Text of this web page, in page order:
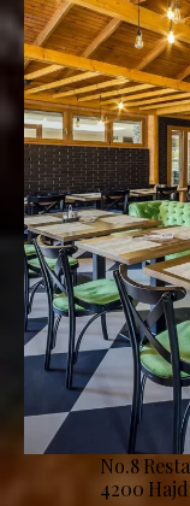
No.8
4200